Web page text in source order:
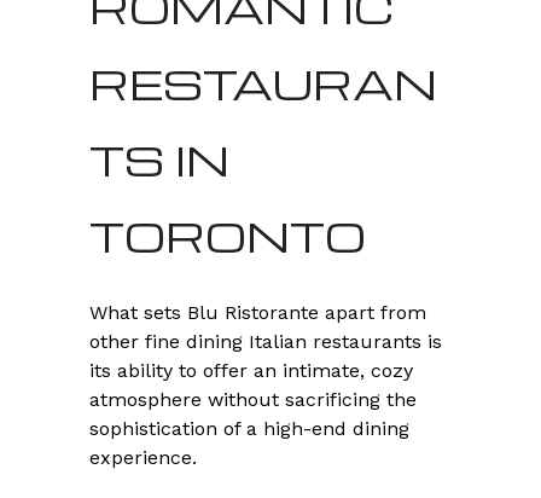
RESTAURAN
TS IN
TORONTO
What sets Blu Ristorante apart from
other fine dining Italian restaurants is
its ability to offer an intimate, cozy
atmosphere without sacrificing the
sophistication of a high-end dining
experience.